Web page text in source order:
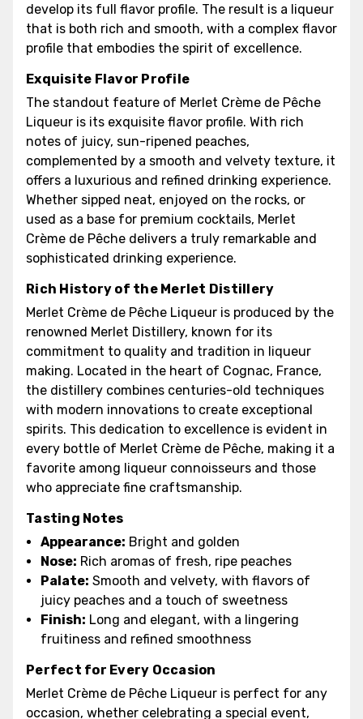
develop its full flavor profile. The result is a liqueur
that is both rich and smooth, with a complex flavor
profile that embodies the spirit of excellence.
Exquisite Flavor Profile
The standout feature of Merlet Crème de Pêche
Liqueur is its exquisite flavor profile. With rich
notes of juicy, sun-ripened peaches,
complemented by a smooth and velvety texture, it
offers a luxurious and refined drinking experience.
Whether sipped neat, enjoyed on the rocks, or
used as a base for premium cocktails, Merlet
Crème de Pêche delivers a truly remarkable and
sophisticated drinking experience.
Rich History of the Merlet Distillery
Merlet Crème de Pêche Liqueur is produced by the
renowned Merlet Distillery, known for its
commitment to quality and tradition in liqueur
making. Located in the heart of Cognac, France,
the distillery combines centuries-old techniques
with modern innovations to create exceptional
spirits. This dedication to excellence is evident in
every bottle of Merlet Crème de Pêche, making it a
favorite among liqueur connoisseurs and those
who appreciate fine craftsmanship.
Tasting Notes
Appearance: Bright and golden
Nose: Rich aromas of fresh, ripe peaches
Palate: Smooth and velvety, with flavors of
juicy peaches and a touch of sweetness
Finish: Long and elegant, with a lingering
fruitiness and refined smoothness
Perfect for Every Occasion
Merlet Crème de Pêche Liqueur is perfect for any
occasion, whether celebrating a special event,